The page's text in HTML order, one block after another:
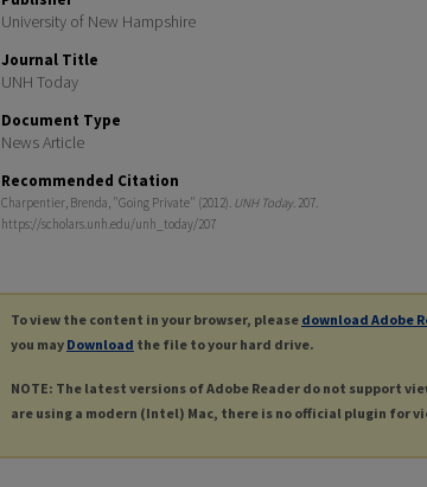
University of New Hampshire
Journal Title
UNH Today
Document Type
News Article
Recommended Citation
Charpentier, Brenda, "Going Private" (2012). UNH Today. 207.
https://scholars.unh.edu/unh_today/207
To view the content in your browser, please download Adobe
you may Download the file to your hard drive.
NOTE: The latest versions of Adobe Reader do not support
are using a modern (Intel) Mac, there is no official plugin for